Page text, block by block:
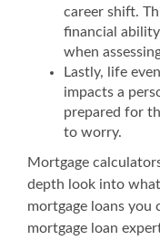
career shift.
financial
when
Lastly, life
impacts a
prepared for
to worry.
Mortgage
depth look into
mortgage loans you
mortgage loan